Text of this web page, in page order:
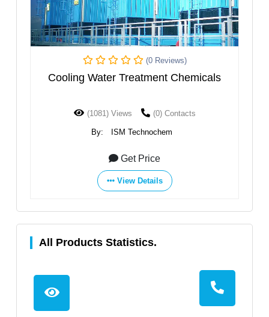
(0 Reviews)
Water Treatment Chemicals
(1081) Views (0) Contacts
ISM Technochem
View Details
All Products Statistics.